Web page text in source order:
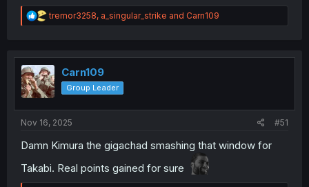
R
e
t
i
o
n
tremor3258, a_singular_strike and Carn109
Carn109
Group Leader
Nov 16, 2025 #51
Damn Kimura the gigachad smashing that window for
Takabi. Real points gained for sure